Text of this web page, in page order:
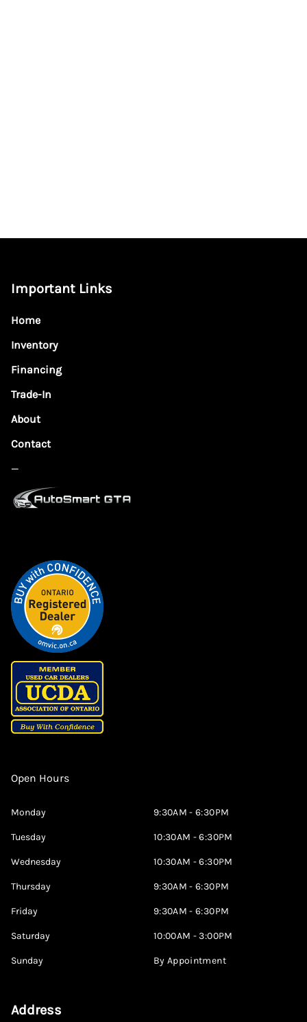
Important Links
Home
Inventory
Financing
Trade-In
About
Contact
—
Open Hours
Monday 9:30AM - 6:30PM
Tuesday 10:30AM - 6:30PM
Wednesday 10:30AM - 6:30PM
Thursday 9:30AM - 6:30PM
Friday 9:30AM - 6:30PM
Saturday 10:00AM - 3:00PM
Sunday By Appointment
Address